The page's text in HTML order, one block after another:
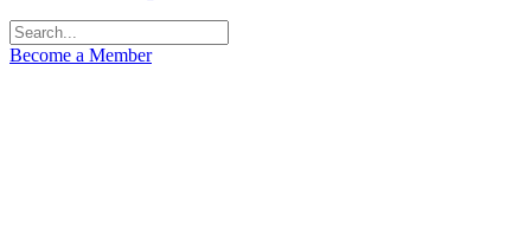
Become a Member